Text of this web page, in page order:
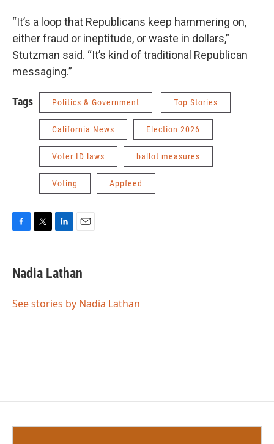
“It’s a loop that Republicans keep hammering on,
either fraud or ineptitude, or waste in dollars,”
Stutzman said. “It’s kind of traditional Republican
messaging.”
Tags Politics & Government Top Stories
California News Election 2026
Voter ID laws ballot measures
Voting Appfeed
e
b
o
t
t
r
k
e
I
i
l
Nadia Lathan
See stories by Nadia Lathan